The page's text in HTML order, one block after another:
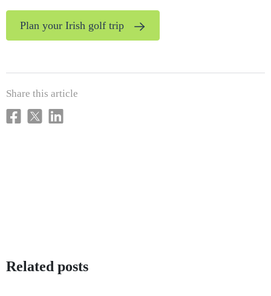
Plan your Irish golf trip
Share this article
Related posts